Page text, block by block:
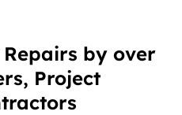
5
o
u
t
by over
Project